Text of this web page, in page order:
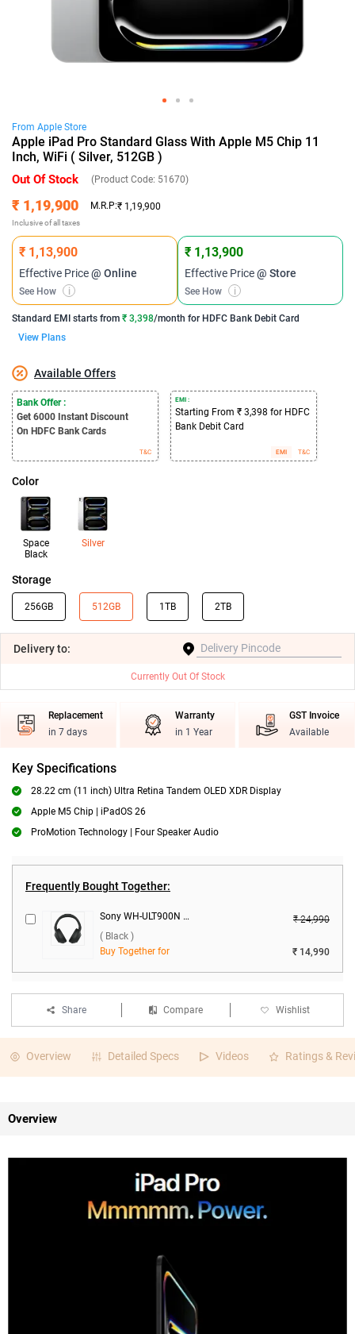
From Apple Store
Apple iPad Pro Standard Glass With Apple M5 Chip 11
Inch, WiFi ( Silver, 512GB )
Out Of Stock (Product Code: 51670)
₹ 1,19,900 M.R.P:₹ 1,19,900
Inclusive of all taxes
₹ 1,13,900
Effective Price@ Online
See How i
₹ 1,13,900
Effective Price@ Store
See How i
Standard EMI starts from ₹ 3,398/month for HDFC Bank Debit Card
View Plans
Available Offers
Bank Offer :
Get 6000 Instant Discount
On HDFC Bank Cards
T&C
EMI :
Starting From ₹ 3,398 for HDFC
Bank Debit Card
EMI T&C
Color
Space
Black
Silver
Storage
256GB 512GB 1TB 2TB
Deliveryto:
Currently Out Of Stock
Replacement
in 7 days
Warranty
in 1 Year
GST Invoice
Available
Key Specifications
28.22 cm (11 inch) Ultra Retina Tandem OLED XDR Display
Apple M5 Chip | iPadOS 26
ProMotion Technology | Four Speaker Audio
Frequently Bought Together:
Sony WH-ULT900N ANC Wireless Headphones ( Black )
₹ 24,990
( Black )
Buy Together for
₹ 14,990
Share Compare Wishlist
Overview Detailed Specs Videos Ratings &
Overview